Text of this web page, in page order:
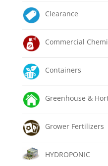
Clearance
Commercial
Containers
Greenhouse &
Grower Fertilizers
HYDROPONIC